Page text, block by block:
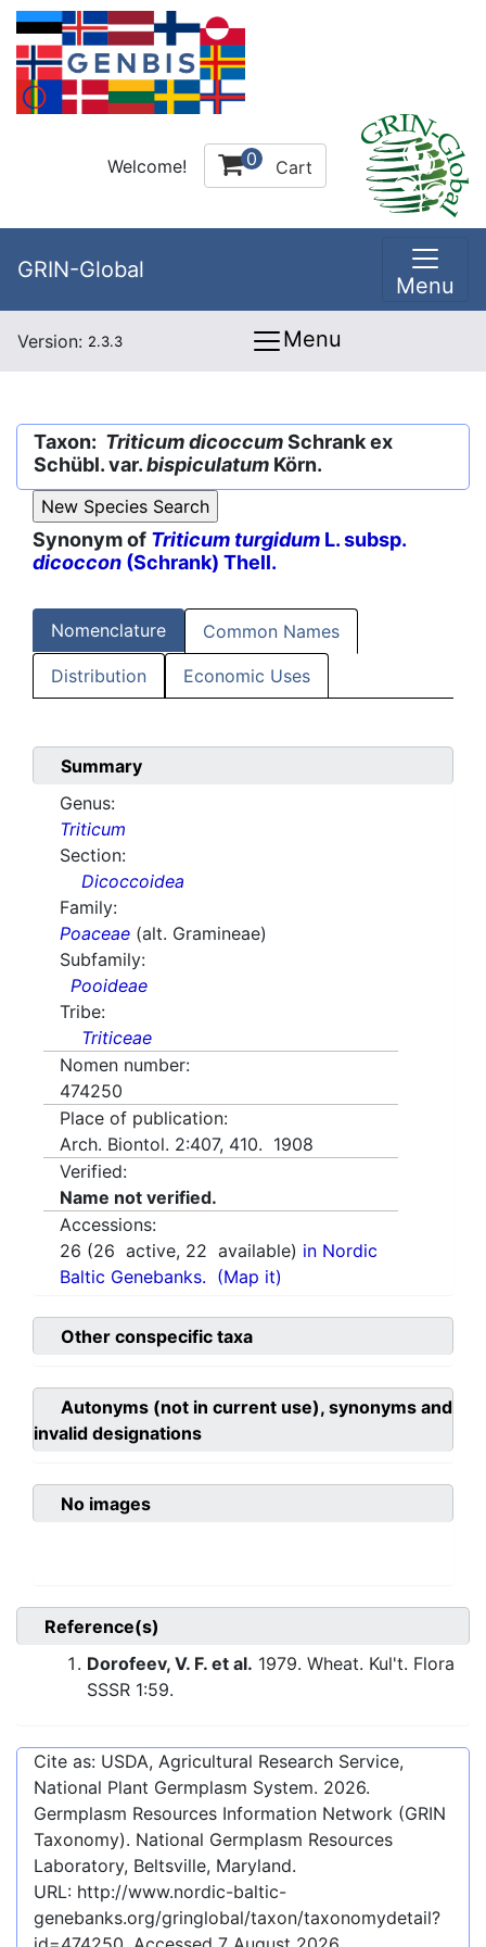
Welcome! 0 Cart
GRIN-Global
Menu
Version: 2.3.3 Menu
Taxon: Triticum dicoccumSchrank ex
Schübl. var.bispiculatum Körn.
Synonym of Triticum turgidum L. subsp.
dicoccon (Schrank) Thell.
Nomenclature Common Names
Distribution Economic Uses
Summary
Genus:
Triticum
Section:
Dicoccoidea
Family:
Poaceae (alt. Gramineae)
Subfamily:
Pooideae
Tribe:
Triticeae
Nomen number:
474250
Place of publication:
Arch. Biontol. 2:407, 410. 1908
Verified:
Name not verified.
Accessions:
26 (26 active, 22 available) in Nordic
Baltic Genebanks. (Map it)
Other conspecific taxa
Autonyms (not in current use), synonyms and
invalid designations
No images
Reference(s)
Dorofeev, V. F. et al. 1979. Wheat. Kul't. Flora
SSSR 1:59.
Cite as: USDA, Agricultural Research Service,
National Plant Germplasm System. 2026.
Germplasm Resources Information Network (GRIN
Taxonomy). National Germplasm Resources
Laboratory, Beltsville, Maryland.
URL: http://www.nordic-baltic-
genebanks.org/gringlobal/taxon/taxonomydetail?